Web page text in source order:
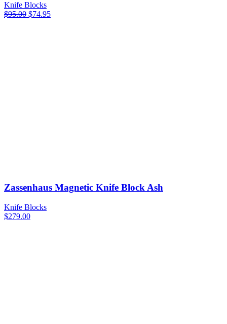
Knife Blocks
$95.00 Original
$74.95Current
Zassenhaus Magnetic Knife Block Ash
Knife Blocks
$279.00